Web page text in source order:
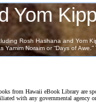
from Hawaii eBook Library are
with any governmental agency